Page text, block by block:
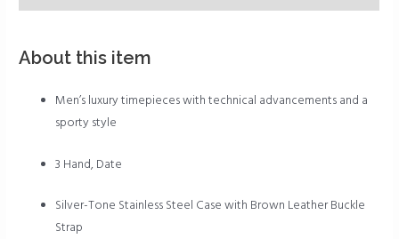
About this item
Men’s luxury timepieces with technical advancements and a
sporty style
3 Hand, Date
Silver-Tone Stainless Steel Case with Brown Leather Buckle
Strap